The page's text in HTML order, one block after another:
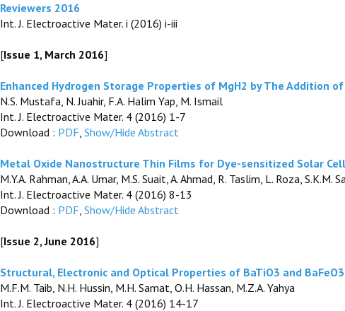
Reviewers 2016
Int. J. Electroactive Mater. i (2016) i-iii
[Issue 1, March 2016]
Enhanced Hydrogen Storage Properties of MgH2 by The Addition
N.S. Mustafa, N. Juahir, F.A. Halim Yap, M. Ismail
Int. J. Electroactive Mater. 4 (2016) 1-7
Download : PDF, Show/Hide Abstract
Metal Oxide Nanostructure Thin Films for Dye-sensitized Solar Cell
M.Y.A. Rahman, A.A. Umar, M.S. Suait, A. Ahmad, R. Taslim, L. Roza, S.K.M.
Int. J. Electroactive Mater. 4 (2016) 8-13
Download : PDF, Show/Hide Abstract
[Issue 2, June 2016]
Structural, Electronic and Optical Properties of BaTiO3 and
M.F.M. Taib, N.H. Hussin, M.H. Samat, O.H. Hassan, M.Z.A. Yahya
Int. J. Electroactive Mater. 4 (2016) 14-17